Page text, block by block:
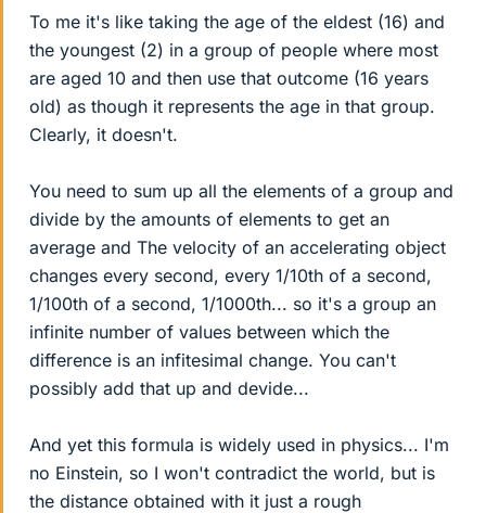
To me it's like taking the age of the eldest (16) and
the youngest (2) in a group of people where most
are aged 10 and then use that outcome (16 years
old) as though it represents the age in that group.
Clearly, it doesn't.
You need to sum up all the elements of a group and
divide by the amounts of elements to get an
average and The velocity of an accelerating object
changes every second, every 1/10th of a second,
1/100th of a second, 1/1000th... so it's a group an
infinite number of values between which the
difference is an infitesimal change. You can't
possibly add that up and devide...
And yet this formula is widely used in physics... I'm
no Einstein, so I won't contradict the world, but is
the distance obtained with it just a rough